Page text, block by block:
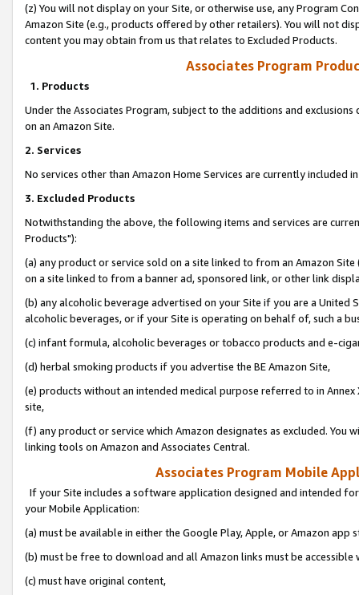
(z) You will not display on your Site, or otherwise use, any Program
Amazon Site (e.g., products offered by other retailers). You will not
content you may obtain from us that relates to Excluded Products.
Associates Program
1. Products
Under the Associates Program, subject to the additions and
on an Amazon Site.
2. Services
No services other than Amazon Home Services are currently included
3. Excluded Products
Notwithstanding the above, the following items and services are
Products"):
(a) any product or service sold on a site linked to from an Amazon
on a site linked to from a banner ad, sponsored link, or other link
(b) any alcoholic beverage advertised on your Site if you are a
alcoholic beverages, or if your Site is operating on behalf of, such a
(c) infant formula, alcoholic beverages or tobacco products and e-
(d) herbal smoking products if you advertise the BE Amazon Site,
(e) products without an intended medical purpose referred to in
site,
(f) any product or service which Amazon designates as excluded. You
linking tools on Amazon and Associates Central.
Associates Program Mobile
If your Site includes a software application designed and intended
your Mobile Application:
(a) must be available in either the Google Play, Apple, or Amazon app
(b) must be free to download and all Amazon links must be
(c) must have original content,